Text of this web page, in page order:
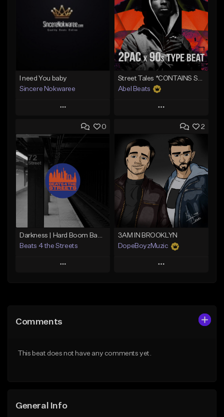
I need You baby
Sincere Nokwaree
Play
Add to Queue
Add To Playlist
Like Beat
Not for sale
Find similar
Abel Beats
Play
Add to Queue
Add To Playlist
Like Beat
Download Item
From $25.00
Find similar
0
Darkness | Hard Boom Bap Instrumental x East Coast
Beats 4 the Streets
Play
Like Beat
2
3AM IN BROOKLYN
DopeBoyzMuzic
Play
Comments
This beat does not have any comments yet.
General Info